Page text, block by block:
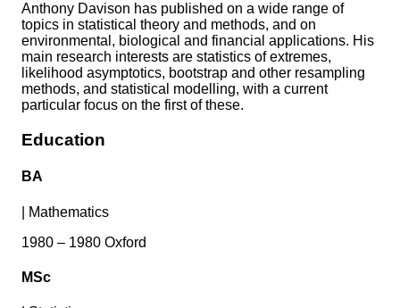
Anthony Davison has published on a wide range of
topics in statistical theory and methods, and on
environmental, biological and financial applications. His
main research interests are statistics of extremes,
likelihood asymptotics, bootstrap and other resampling
methods, and statistical modelling, with a current
particular focus on the first of these.
Education
BA
Mathematics
1980 – 1980 Oxford
MSc